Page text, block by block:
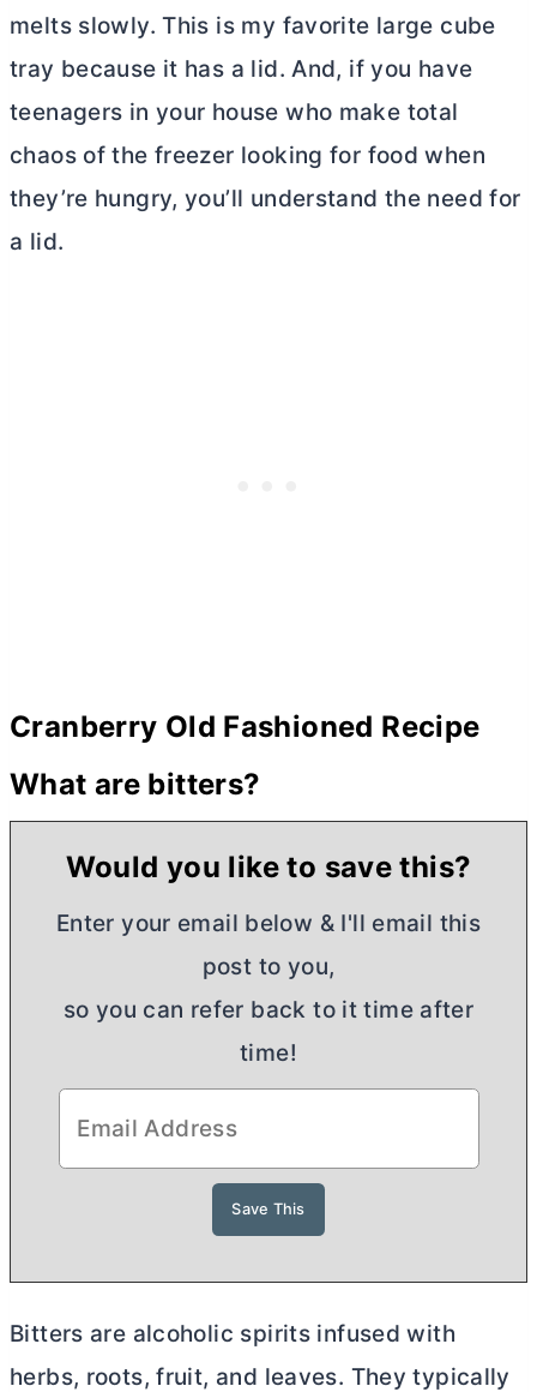
melts slowly. This is my favorite large cube
tray because it has a lid. And, if you have
teenagers in your house who make total
chaos of the freezer looking for food when
they’re hungry, you’ll understand the need for
a lid.
Cranberry Old Fashioned Recipe
What are bitters?
Would you like to save this?
Enter your email below & I'll email this
post to you,
so you can refer back to it time after
time!
Bitters are alcoholic spirits infused with
herbs, roots, fruit, and leaves. They typically